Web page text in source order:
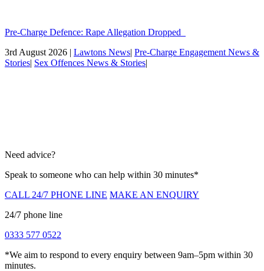
Pre-Charge Defence: Rape Allegation Dropped
3rd August 2026 | Lawtons News| Pre-Charge Engagement News &
Stories| Sex Offences News & Stories|
Need advice?
Speak to someone who can help within 30 minutes*
CALL 24/7 PHONE LINE MAKE AN ENQUIRY
24/7 phone line
0333 577 0522
*We aim to respond to every enquiry between 9am–5pm within 30
minutes.